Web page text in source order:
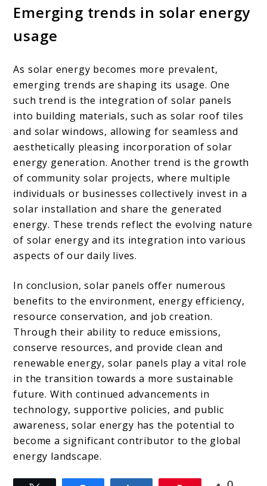
Emerging trends in solar energy
usage
As solar energy becomes more prevalent,
emerging trends are shaping its usage. One
such trend is the integration of solar panels
into building materials, such as solar roof tiles
and solar windows, allowing for seamless and
aesthetically pleasing incorporation of solar
energy generation. Another trend is the growth
of community solar projects, where multiple
individuals or businesses collectively invest in a
solar installation and share the generated
energy. These trends reflect the evolving nature
of solar energy and its integration into various
aspects of our daily lives.
In conclusion, solar panels offer numerous
benefits to the environment, energy efficiency,
resource conservation, and job creation.
Through their ability to reduce emissions,
conserve resources, and provide clean and
renewable energy, solar panels play a vital role
in the transition towards a more sustainable
future. With continued advancements in
technology, supportive policies, and public
awareness, solar energy has the potential to
become a significant contributor to the global
energy landscape.